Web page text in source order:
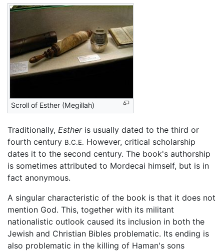
Scroll of Esther (Megillah)
Traditionally, Estheris usually dated to the third or
fourth century B.C.E. However, critical scholarship
dates it to the second century. The book's authorship
is sometimes attributed to Mordecai himself, but is in
fact anonymous.
A singular characteristic of the book is that it does not
mention God. This, together with its militant
nationalistic outlook caused its inclusion in both the
Jewish and Christian Bibles problematic. Its ending is
also problematic in the killing of Haman's sons